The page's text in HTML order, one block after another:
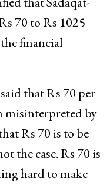
70 to Rs 1025
financial
that Rs 70 per
misinterpreted by
Rs 70 is to be
the case. Rs 70 is
hard to make